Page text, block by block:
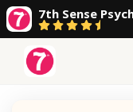
7th Sense